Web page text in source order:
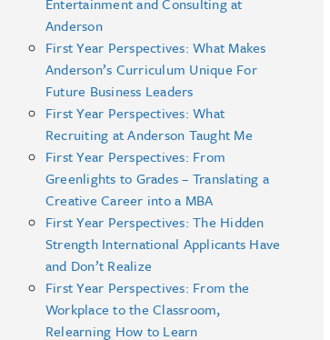
Anderson
First Year Perspectives: What Makes
Anderson’s Curriculum Unique For
Future Business Leaders
First Year Perspectives: What
Recruiting at Anderson Taught Me
First Year Perspectives: From
Greenlights to Grades – Translating a
Creative Career into a MBA
First Year Perspectives: The Hidden
Strength International Applicants Have
and Don’t Realize
First Year Perspectives: From the
Workplace to the Classroom,
Relearning How to Learn